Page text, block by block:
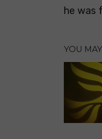
he was
YOU